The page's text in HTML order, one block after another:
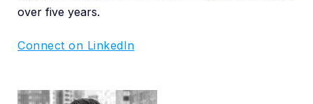
over five years.
Connect on LinkedIn